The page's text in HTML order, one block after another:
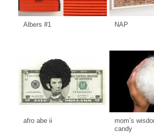
Albers #1 NAP
afro abe ii
mom’s
candy